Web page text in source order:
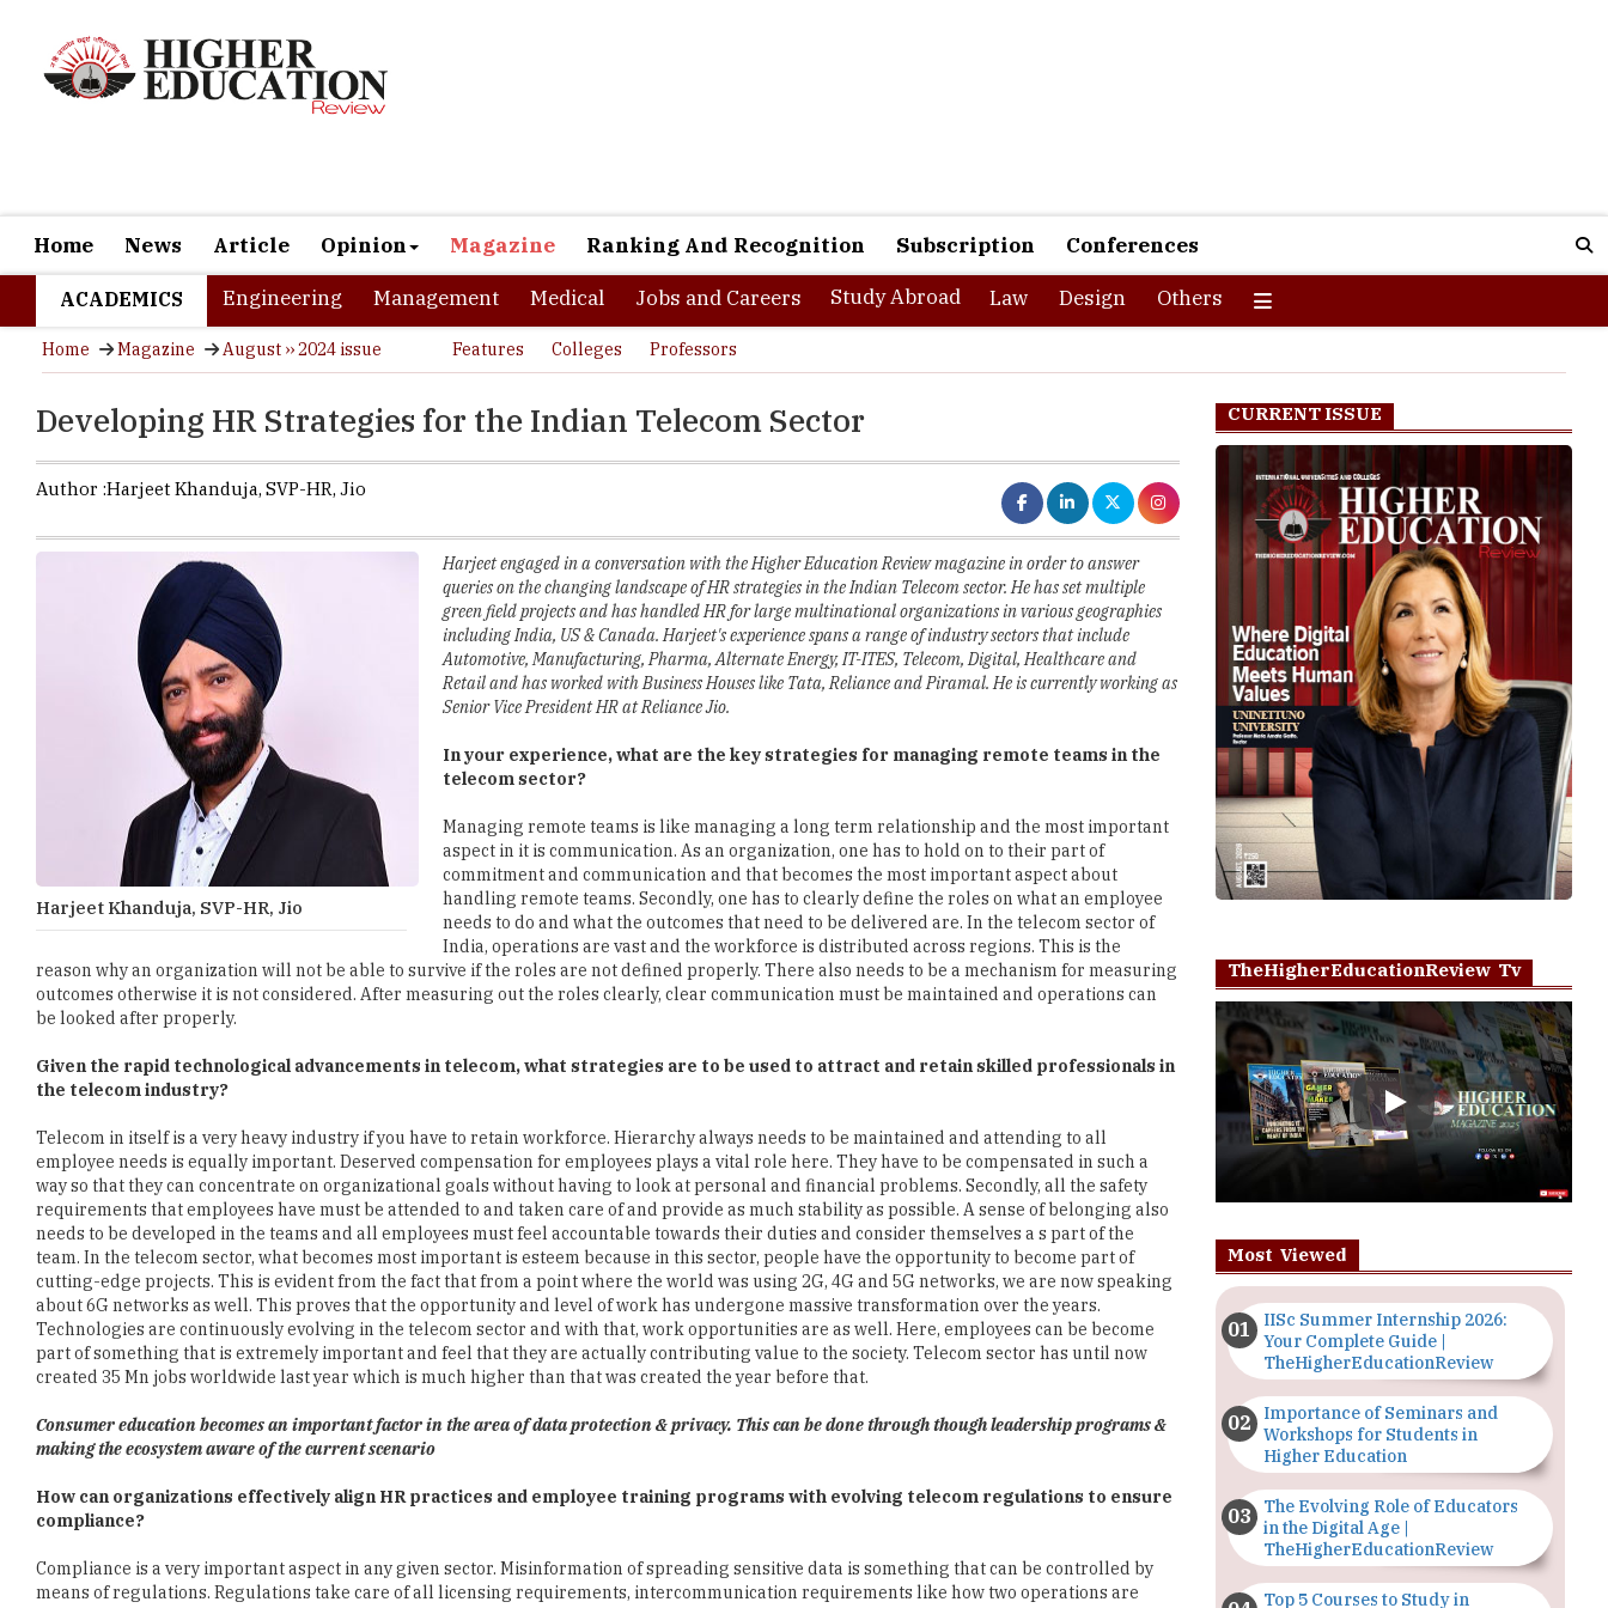
Study Abroad
Home Magazine August ›› 2024 issue Features Colleges Professors
Developing HR Strategies for the Indian Telecom Sector
Author :Harjeet Khanduja, SVP-HR,Jio
Harjeet Khanduja, SVP-HR, Jio
Harjeet engaged in a conversation with the Higher Education Review magazine in order to answer
queries on the changing landscape of HR strategies in the Indian Telecom sector. He has set multiple
green field projects and has handled HR for large multinational organizations in various geographies
including India, US & Canada. Harjeet's experience spans a range of industry sectors that include
Automotive, Manufacturing, Pharma, Alternate Energy, IT-ITES, Telecom, Digital, Healthcare and
Retail and has worked with Business Houses like Tata, Reliance and Piramal. He is currently working as
Senior Vice President HR at Reliance Jio.
In your experience, what are the key strategies for managing remote teams in the
telecom sector?
Managing remote teams is like managing a long term relationship and the most important
aspect in it is communication. As an organization, one has to hold on to their part of
handling remote teams. Secondly, one has to clearly define the roles on what an employee
needs to do and what the outcomes that need to be delivered are. In the telecom sector of
India, operations are vast and the workforce is distributed across regions. This is the
reason why an organization will not be able to survive if the roles are not defined properly. There also needs to be a mechanism for measuring
outcomes otherwise it is not considered. After measuring out the roles clearly, clear communication must be maintained and operations can
Given the rapid technological advancements in telecom, what strategies are to be used to attract and retain skilled professionals in
the telecom industry?
Telecom in itself is a very heavy industry if you have to retain workforce. Hierarchy always needs to be maintained and attending to all
employee needs is equally important. Deserved compensation for employees plays a vital role here. They have to be compensated in such a
requirements that employees have must be attended to and taken care of and provide as much stability as possible. A sense of belonging also
needs to be developed in the teams and all employees must feel accountable towards their duties and consider themselves a s part of the
team. In the telecom sector, what becomes most important is esteem because in this sector, people have the opportunity to become part of
cutting-edge projects. This is evident from the fact that from a point where the world was using 2G, 4G and 5G networks, we are now speaking
about 6G networks as well. This proves that the opportunity and level of work has undergone massive transformation over the years.
Technologies are continuously evolving in the telecom sector and with that, work opportunities are as well. Here, employees can be become
part of something that is extremely important and feel that they are actually contributing value to the society. Telecom sector has until now
created 35 Mn jobs worldwide last year which is much higher than that was created the year before that.
Consumer education becomes an important factor in the area of data protection & privacy. This can be done through though leadership programs &
making the ecosystem aware of the current scenario
How can organizations effectively align HR practices and employee training programs with evolving telecom regulations to ensure
compliance?
Compliance is a very important aspect in any given sector. Misinformation of spreading sensitive data is something that can be controlled by
means of regulations. Regulations take care of all licensing requirements, intercommunication requirements like how two operations are
involved with compliance that are quality of service of data protection and security. These two segments are utterly important from a
compliance perspective. Providers need to keep aware of the fact that if they are not providing the quality of service as described in the
TheHigherEducationReview Tv
Play
IISc Summer Internship 2026:
Your Complete Guide |
TheHigherEducationReview
Importance of Seminars and
Workshops for Students in
Higher Education
The Evolving Role of Educators
in the Digital Age |
TheHigherEducationReview
Top 5 Courses to Study in
Nigerian Universities for Art
Students